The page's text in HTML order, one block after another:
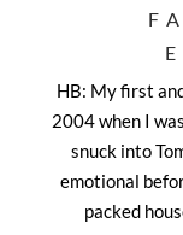
HB: My first
2004 when I
snuck into
emotional
packed